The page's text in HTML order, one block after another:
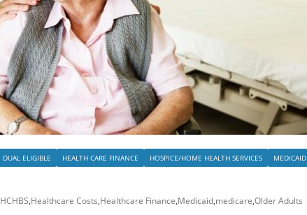
DUAL ELIGIBLE HEALTH CARE FINANCE HOSPICE/HOME HEALTH SERVICES
MEDICAID
HCHBS,Healthcare Costs,Healthcare Finance,Medicaid,medicare,Older Adults